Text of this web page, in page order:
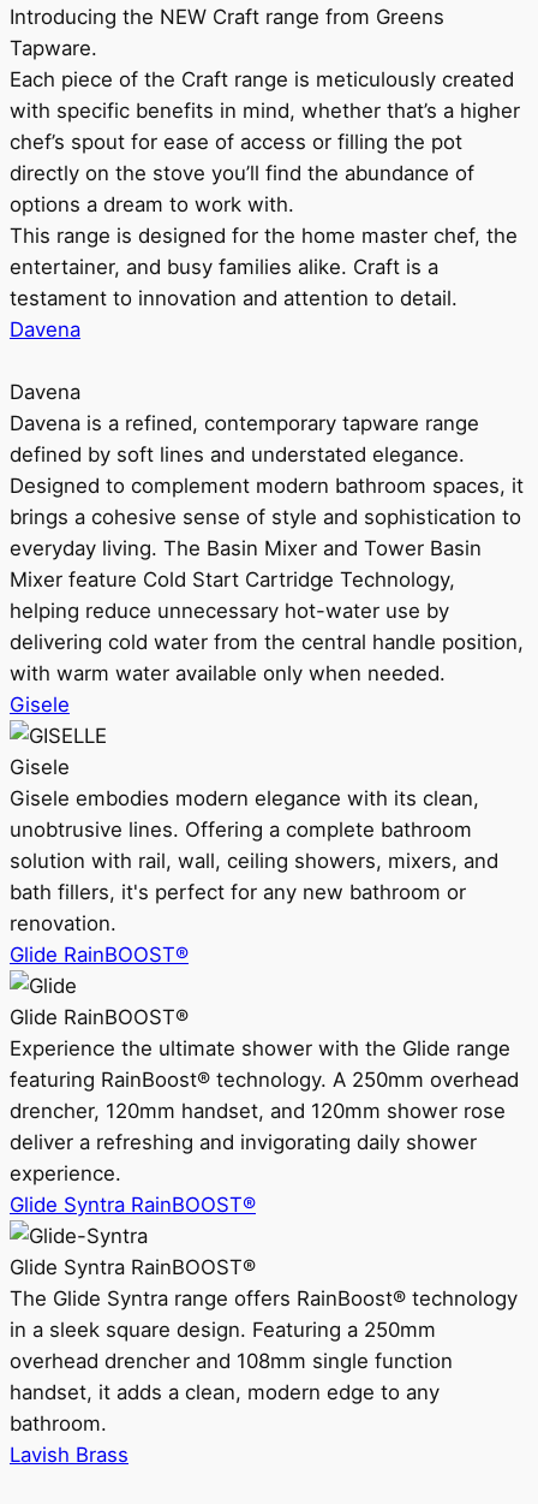
Introducing the NEW Craft range from Greens
Tapware.
Each piece of the Craft range is meticulously created
with specific benefits in mind, whether that’s a higher
chef’s spout for ease of access or filling the pot
directly on the stove you’ll find the abundance of
options a dream to work with.
This range is designed for the home master chef, the
entertainer, and busy families alike. Craft is a
testament to innovation and attention to detail.
Davena
Davena
Davena is a refined, contemporary tapware range
defined by soft lines and understated elegance.
Designed to complement modern bathroom spaces, it
brings a cohesive sense of style and sophistication to
everyday living. The Basin Mixer and Tower Basin
Mixer feature Cold Start Cartridge Technology,
helping reduce unnecessary hot-water use by
delivering cold water from the central handle position,
with warm water available only when needed.
Gisele
Gisele
Gisele embodies modern elegance with its clean,
unobtrusive lines. Offering a complete bathroom
solution with rail, wall, ceiling showers, mixers, and
bath fillers, it's perfect for any new bathroom or
renovation.
Glide RainBOOST®
Glide RainBOOST®
Experience the ultimate shower with the Glide range
featuring RainBoost® technology. A 250mm overhead
drencher, 120mm handset, and 120mm shower rose
deliver a refreshing and invigorating daily shower
experience.
Glide Syntra RainBOOST®
Glide Syntra RainBOOST®
The Glide Syntra range offers RainBoost® technology
in a sleek square design. Featuring a 250mm
overhead drencher and 108mm single function
handset, it adds a clean, modern edge to any
bathroom.
Lavish Brass